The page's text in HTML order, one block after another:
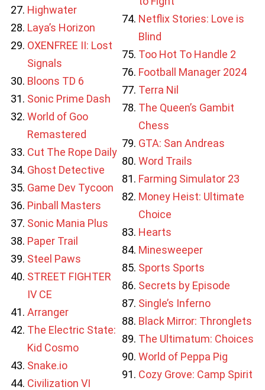
Highwater
Laya’s Horizon
OXENFREE II: Lost
Signals
Bloons TD 6
Sonic Prime Dash
World of Goo
Remastered
Cut The Rope Daily
Ghost Detective
Game Dev Tycoon
Pinball Masters
Sonic Mania Plus
Paper Trail
Steel Paws
STREET FIGHTER
IV CE
Arranger
The Electric State:
Kid Cosmo
Snake.io
Civilization VI
Netflix Stories: Love is
Blind
Too Hot To Handle 2
Football Manager 2024
Terra Nil
The Queen’s Gambit
Chess
GTA: San Andreas
Word Trails
Farming Simulator 23
Money Heist: Ultimate
Choice
Hearts
Minesweeper
Sports Sports
Secrets by Episode
Single’s Inferno
Black Mirror: Thronglets
The Ultimatum: Choices
World of Peppa Pig
Cozy Grove: Camp Spirit